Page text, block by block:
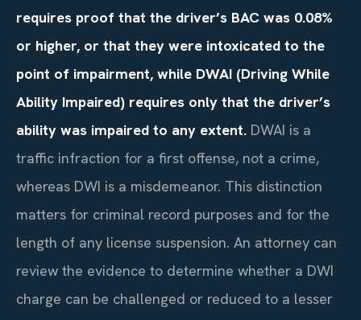
requires proof that the driver’s BAC was 0.08%
or higher, or that they were intoxicated to the
point of impairment, while DWAI (Driving While
Ability Impaired) requires only that the driver’s
ability was impaired to any extent. DWAI is a
traffic infraction for a first offense, not a crime,
whereas DWI is a misdemeanor. This distinction
matters for criminal record purposes and for the
length of any license suspension. An attorney can
review the evidence to determine whether a DWI
charge can be challenged or reduced to a lesser